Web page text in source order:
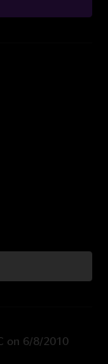
on 6/8/2010